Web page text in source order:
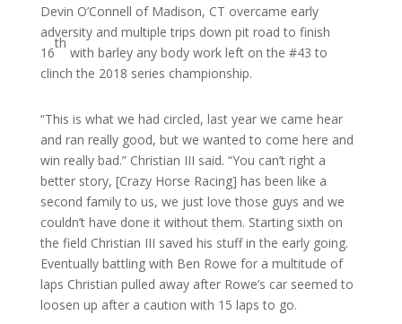
Devin O’Connell of Madison, CT overcame early
adversity and multiple trips down pit road to finish
16
th
with barley any body work left on the #43 to
clinch the 2018 series championship.
“This is what we had circled, last year we came hear
and ran really good, but we wanted to come here and
win really bad.” Christian III said. “You can’t right a
better story, [Crazy Horse Racing] has been like a
second family to us, we just love those guys and we
couldn’t have done it without them. Starting sixth on
the field Christian III saved his stuff in the early going.
Eventually battling with Ben Rowe for a multitude of
laps Christian pulled away after Rowe’s car seemed to
loosen up after a caution with 15 laps to go.